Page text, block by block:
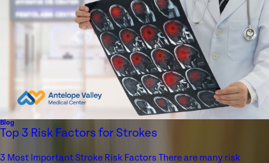
Blog
Top 3 Risk Factors for Strokes
3 Most Important Stroke Risk Factors There are many risk